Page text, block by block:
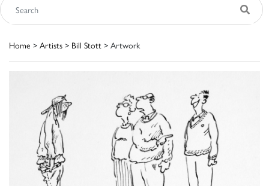
Home > Artists > Bill Stott > Artwork